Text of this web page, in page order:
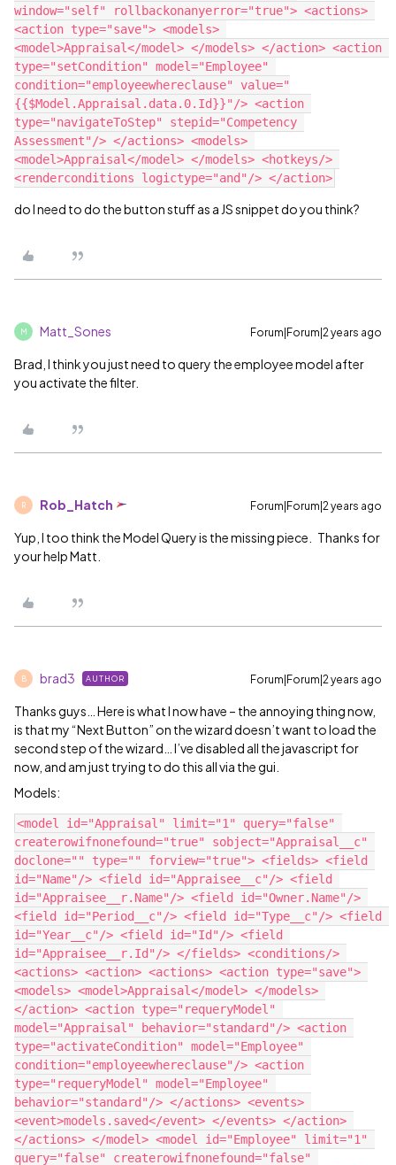
window="self" rollbackonanyerror="true"> <actions>
<action type="save"> <models>
<model>Appraisal</model> </models> </action> <action
type="setCondition" model="Employee"
condition="employeewhereclause" value="
{{$Model.Appraisal.data.0.Id}}"/> <action
type="navigateToStep" stepid="Competency
Assessment"/> </actions> <models>
<model>Appraisal</model> </models> <hotkeys/>
do I need to do the button stuff as a JS snippet do you think?
M Matt_Sones Forum|Forum|2 years ago
Brad, I think you just need to query the employee model after
you activate the filter.
R Rob_Hatch Forum|Forum|2 years ago
Yup, I too think the Model Query is the missing piece. Thanks for
your help Matt.
B brad3 AUTHOR Forum|Forum|2 years ago
Thanks guys… Here is what I now have – the annoying thing now,
is that my “Next Button” on the wizard doesn’t want to load the
second step of the wizard… I’ve disabled all the javascript for
now, and am just trying to do this all via the gui.
Models:
<model id="Appraisal" limit="1" query="false"
createrowifnonefound="true" sobject="Appraisal__c"
doclone="" type="" forview="true"> <fields> <field
id="Name"/> <field id="Appraisee__c"/> <field
id="Appraisee__r.Name"/> <field id="Owner.Name"/>
<field id="Period__c"/> <field id="Type__c"/> <field
id="Year__c"/> <field id="Id"/> <field
id="Appraisee__r.Id"/> </fields> <conditions/>
<actions> <action> <actions> <action type="save">
<models> <model>Appraisal</model> </models>
</action> <action type="requeryModel"
model="Appraisal" behavior="standard"/> <action
type="activateCondition" model="Employee"
condition="employeewhereclause"/> <action
type="requeryModel" model="Employee"
behavior="standard"/> </actions> <events>
<event>models.saved</event> </events> </action>
</actions> </model> <model id="Employee" limit="1"
query="false" createrowifnonefound="false"